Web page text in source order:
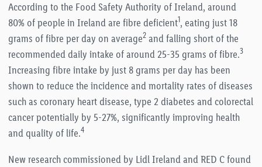
According to the Food Safety Authority of Ireland, around
80% of people in Ireland are fibre deficient1, eating just 18
grams of fibre per day on average2and falling short of the
recommended daily intake of around 25-35 grams of fibre.3
Increasing fibre intake by just 8 grams per day has been
shown to reduce the incidence and mortality rates of diseases
such as coronary heart disease, type 2 diabetes and colorectal
cancer potentially by 5-27%, significantly improving health
and quality of life.4
New research commissioned by Lidl Ireland and RED C found